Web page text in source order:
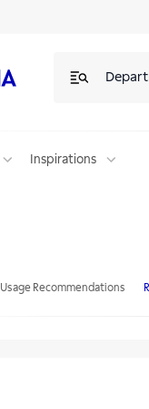
Inspirations
Usage Recommendations